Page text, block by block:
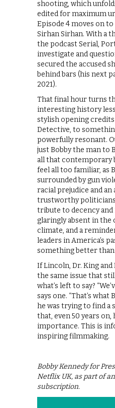
shooting, which
edited for maximum
Episode 4 moves on
Sirhan Sirhan. With a
the podcast Serial,
investigate and
secured the accused
behind bars (his next
2021).
That final hour turns
interesting history
stylish opening
Detective, to
powerfully resonant.
just Bobby the man to
all that contemporary
feel all too familiar, as
surrounded by gun
racial prejudice and
trustworthy
tribute to decency and
glaringly absent in
climate, and a
leaders in America’s
something better than
If Lincoln, Dr. King and
the same issue that
what’s left to say?
says one. “That’s what
he was trying to find a
that, even 50 years
importance. This is
inspiring filmmaking.
Bobby Kennedy for
Netflix UK, as part of
subscription.